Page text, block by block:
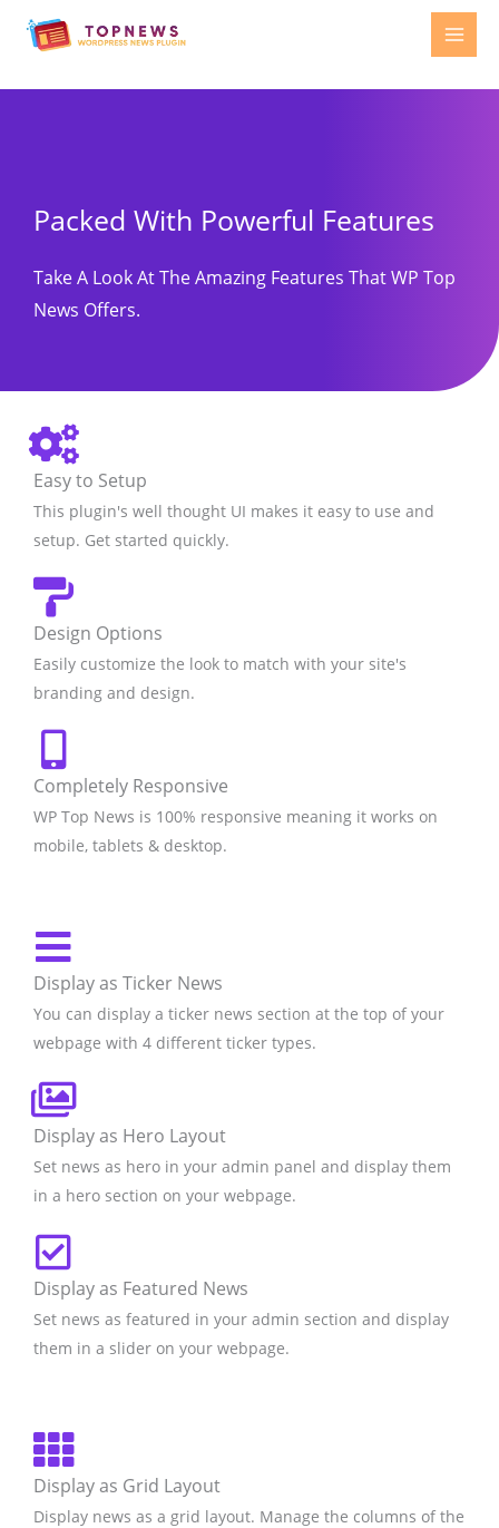
Packed With Powerful Features
Take A Look At The Amazing Features That WP Top
News Offers.
Easy to Setup
This plugin's well thought UI makes it easy to use and
setup. Get started quickly.
Design Options
Easily customize the look to match with your site's
branding and design.
Completely Responsive
WP Top News is 100% responsive meaning it works on
mobile, tablets & desktop.​
Display as Ticker News
You can display a ticker news section at the top of your
webpage with 4 different ticker types.
Display as Hero Layout
Set news as hero in your admin panel and display them
in a hero section on your webpage.
Display as Featured News
Set news as featured in your admin section and display
them in a slider on your webpage.
Display as Grid Layout
Display news as a grid layout. Manage the columns of the